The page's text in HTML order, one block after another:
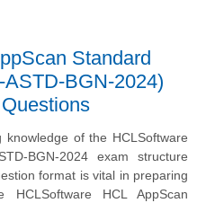
Standard
BGN-2024)
knowledge of the HCLSoftware
BGN-2024 exam structure
format is vital in preparing
HCLSoftware HCL AppScan